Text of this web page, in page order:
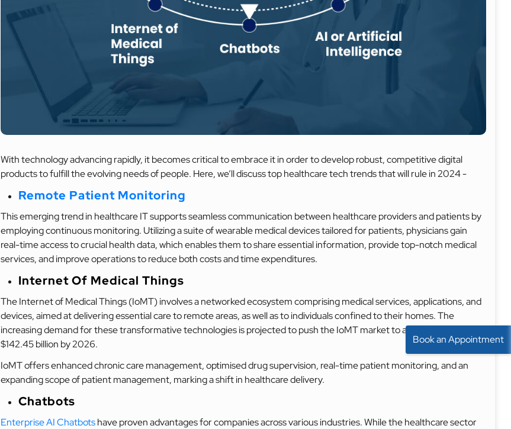
With technology advancing rapidly, it becomes critical to embrace it in order to develop robust, competitive digital
products to fulfill the evolving needs of people. Here, we’ll discuss top healthcare tech trends that will rule in 2024 -
Remote Patient Monitoring
This emerging trend in healthcare IT supports seamless communication between healthcare providers and patients by
employing continuous monitoring. Utilizing a suite of wearable medical devices tailored for patients, physicians gain
real-time access to crucial health data, which enables them to share essential information, provide top-notch medical
services, and improve operations to reduce both costs and time expenditures.
Internet Of Medical Things
The Internet of Medical Things (IoMT) involves a networked ecosystem comprising medical services, applications, and
devices, aimed at delivering essential care to remote areas, as well as to individuals confined to their homes. The
increasing demand for these transformative technologies is projected to push the IoMT market to a staggering
$142.45 billion by 2026.
IoMT offers enhanced chronic care management, optimised drug supervision, real-time patient monitoring, and an
expanding scope of patient management, marking a shift in healthcare delivery.
Chatbots
Enterprise AI Chatbotshave proven advantages for companies across various industries. While the healthcare sector
Book an Appointment